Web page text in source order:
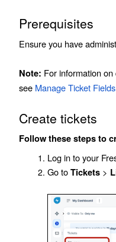
Prerequisites
Ensure you have
Note: For information
see Manage Ticket
Create tickets
Follow these steps to
Log in to your
Go toTickets >